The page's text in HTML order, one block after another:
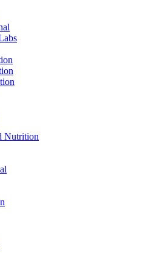
Nutrition